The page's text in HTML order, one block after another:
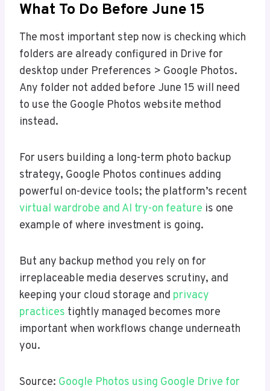
What To Do Before June 15
The most important step now is checking which
folders are already configured in Drive for
desktop under Preferences > Google Photos.
Any folder not added before June 15 will need
to use the Google Photos website method
instead.
For users building a long-term photo backup
strategy, Google Photos continues adding
powerful on-device tools; the platform’s recent
virtual wardrobe and AI try-on feature is one
example of where investment is going.
But any backup method you rely on for
irreplaceable media deserves scrutiny, and
keeping your cloud storage and privacy
practices tightly managed becomes more
important when workflows change underneath
you.
Source: Google Photos using Google Drive for